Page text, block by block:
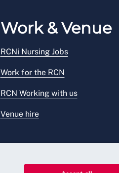
Work & Venue
RCNi Nursing Jobs
Work for the RCN
RCN Working with us
Venue hire